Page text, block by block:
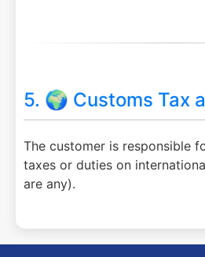
5. 🌍 Customs Tax
The customer is responsible
taxes or duties on
are any).